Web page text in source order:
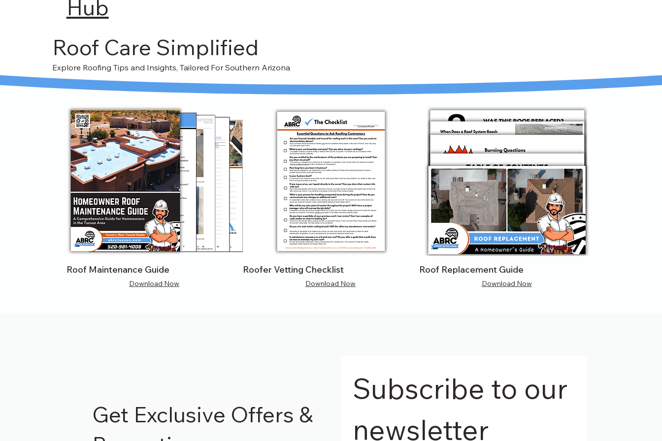
Hub
Roof Care Simplified
Explore Roofing Tips and Insights, Tailored For Southern Arizona
Roof Maintenance Guide
Download Now
Roofer Vetting Checklist
Download Now
Roof Replacement Guide
Download Now
Get Exclusive Offers &
Subscribe to our
newsletter